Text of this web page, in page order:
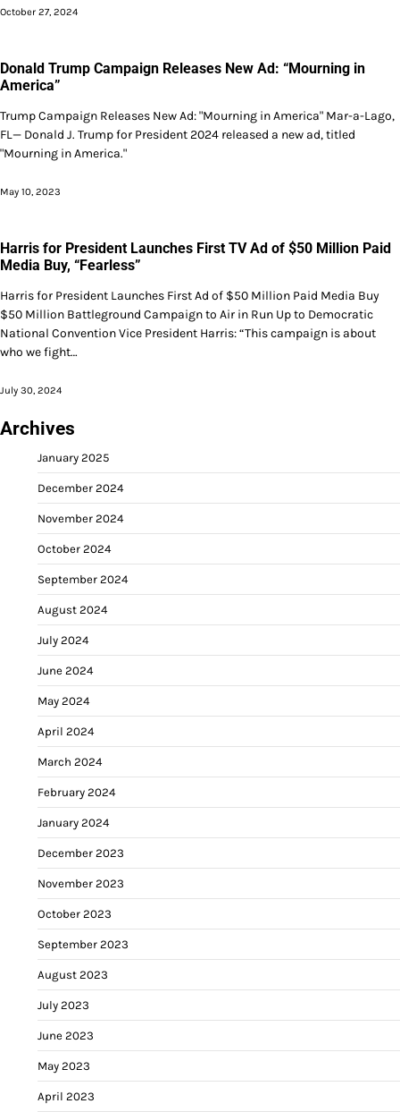
October 27, 2024
Donald Trump Campaign Releases New Ad: “Mourning in
America”
Trump Campaign Releases New Ad: "Mourning in America" Mar-a-Lago,
FL— Donald J. Trump for President 2024 released a new ad, titled
"Mourning in America."
May 10, 2023
Harris for President Launches First TV Ad of $50 Million Paid
Media Buy, “Fearless”
Harris for President Launches First Ad of $50 Million Paid Media Buy
$50 Million Battleground Campaign to Air in Run Up to Democratic
National Convention Vice President Harris: “This campaign is about
who we fight…
July 30, 2024
Archives
January 2025
December 2024
November 2024
October 2024
September 2024
August 2024
July 2024
June 2024
May 2024
April 2024
March 2024
February 2024
January 2024
December 2023
November 2023
October 2023
September 2023
August 2023
July 2023
June 2023
May 2023
April 2023